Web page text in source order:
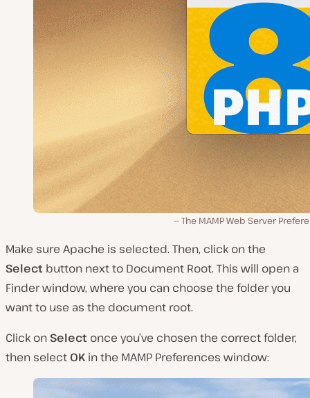
The MAMP Web Server
Make sure Apache is selected. Then, click on the
Select button next to Document Root. This will open a
Finderwindow, where you can choose the folder you
want to use as the document root.
Click on Select once you’ve chosen the correct folder,
then select OK in the MAMP Preferences window: